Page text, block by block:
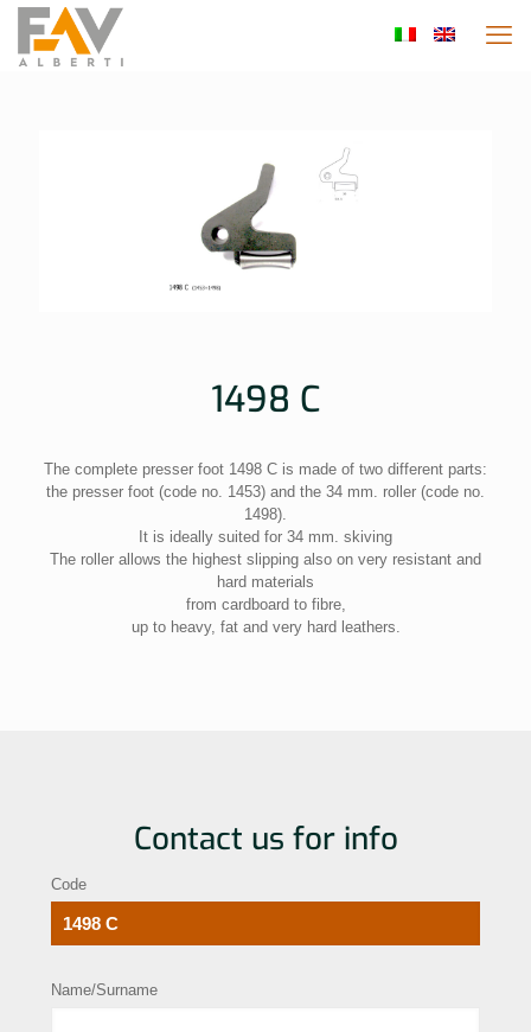
1498 C
The complete presser foot 1498 C is made of two different parts:
the presser foot (code no. 1453) and the 34 mm. roller (code no.
1498).
It is ideally suited for 34 mm. skiving
The roller allows the highest slipping also on very resistant and
hard materials
from cardboard to fibre,
up to heavy, fat and very hard leathers.
Contact us for info
Code
Name/Surname